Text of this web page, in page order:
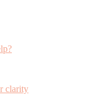
clarity